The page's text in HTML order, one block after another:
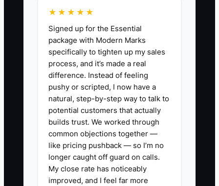
In practice, your team starts answering
the same questions 20 different ways.
Appraisals take longer because nobody
knows what to prioritize. Finance feels
like it’s improvising. Buyers sense that
uncertainty and keep shopping.
The fix is specialization: pick one buyer
profile you can serve faster and clearer
than competitors, and build a
transformation promise your whole store
can execute the same way.
★★★★★
Signed up for the Essential
package with Modern Marks
specifically to tighten up my sales
process, and it’s made a real
difference. Instead of feeling
pushy or scripted, I now have a
natural, step-by-step way to talk to
potential customers that actually
builds trust. We worked through
common objections together —
like pricing pushback — so I’m no
longer caught off guard on calls.
My close rate has noticeably
improved, and I feel far more